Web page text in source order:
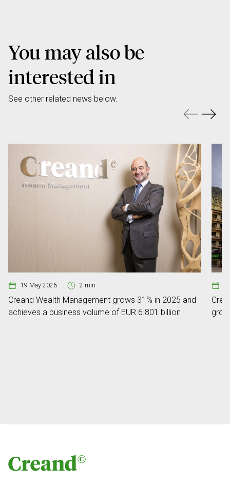
You may also be
interested in
See other related news below.
19 May 2026 2 min
Creand Wealth Management grows 31% in 2025 and
achieves a business volume of EUR 6.801 billion